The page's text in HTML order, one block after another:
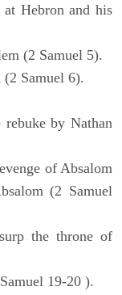
Hebron and his
(2 Samuel 5).
Samuel 6).
by Nathan
of Absalom
(2 Samuel
the throne of
19-20 ).